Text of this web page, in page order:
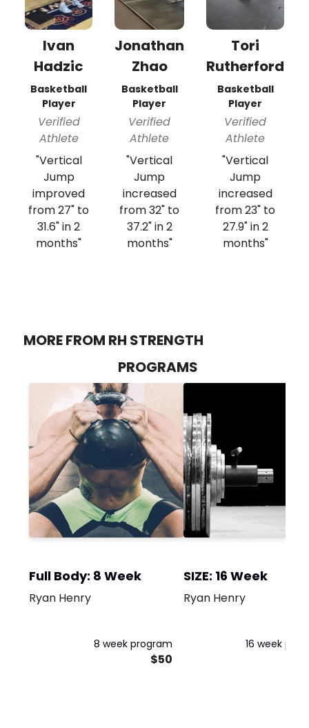
Ivan
Hadzic
Basketball
Player
Verified
Athlete
"Vertical
Jump
improved
from 27" to
31.6" in 2
months"
Jonathan
Zhao
Basketball
Player
Verified
Athlete
"Vertical
Jump
increased
from 32" to
37.2" in 2
months"
Tori
Rutherford
Basketball
Player
Verified
Athlete
"Vertical
Jump
increased
from 23" to
27.9" in 2
months"
MORE FROM RH STRENGTH
PROGRAMS
Full Body: 8 Week
Ryan Henry
8 week program
$50
SIZE: 16 Week
Ryan Henry
16 week